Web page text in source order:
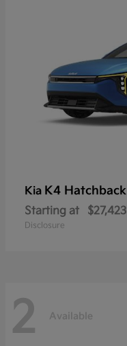
Kia K4 Hatchback
Starting at $27,423
Disclosure
2 Available